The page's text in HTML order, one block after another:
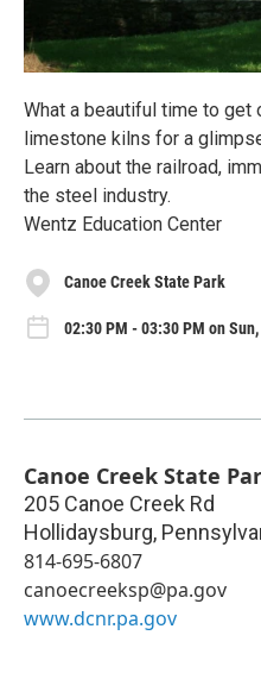
What a beautiful time to get
limestone kilns for a
Learn about the railroad,
the steel industry.
Wentz Education Center
Canoe Creek State Park
02:30 PM - 03:30 PM on
Canoe Creek State
205 Canoe Creek Rd
Hollidaysburg,
814-695-6807
canoecreeksp@pa.gov
www.dcnr.pa.gov